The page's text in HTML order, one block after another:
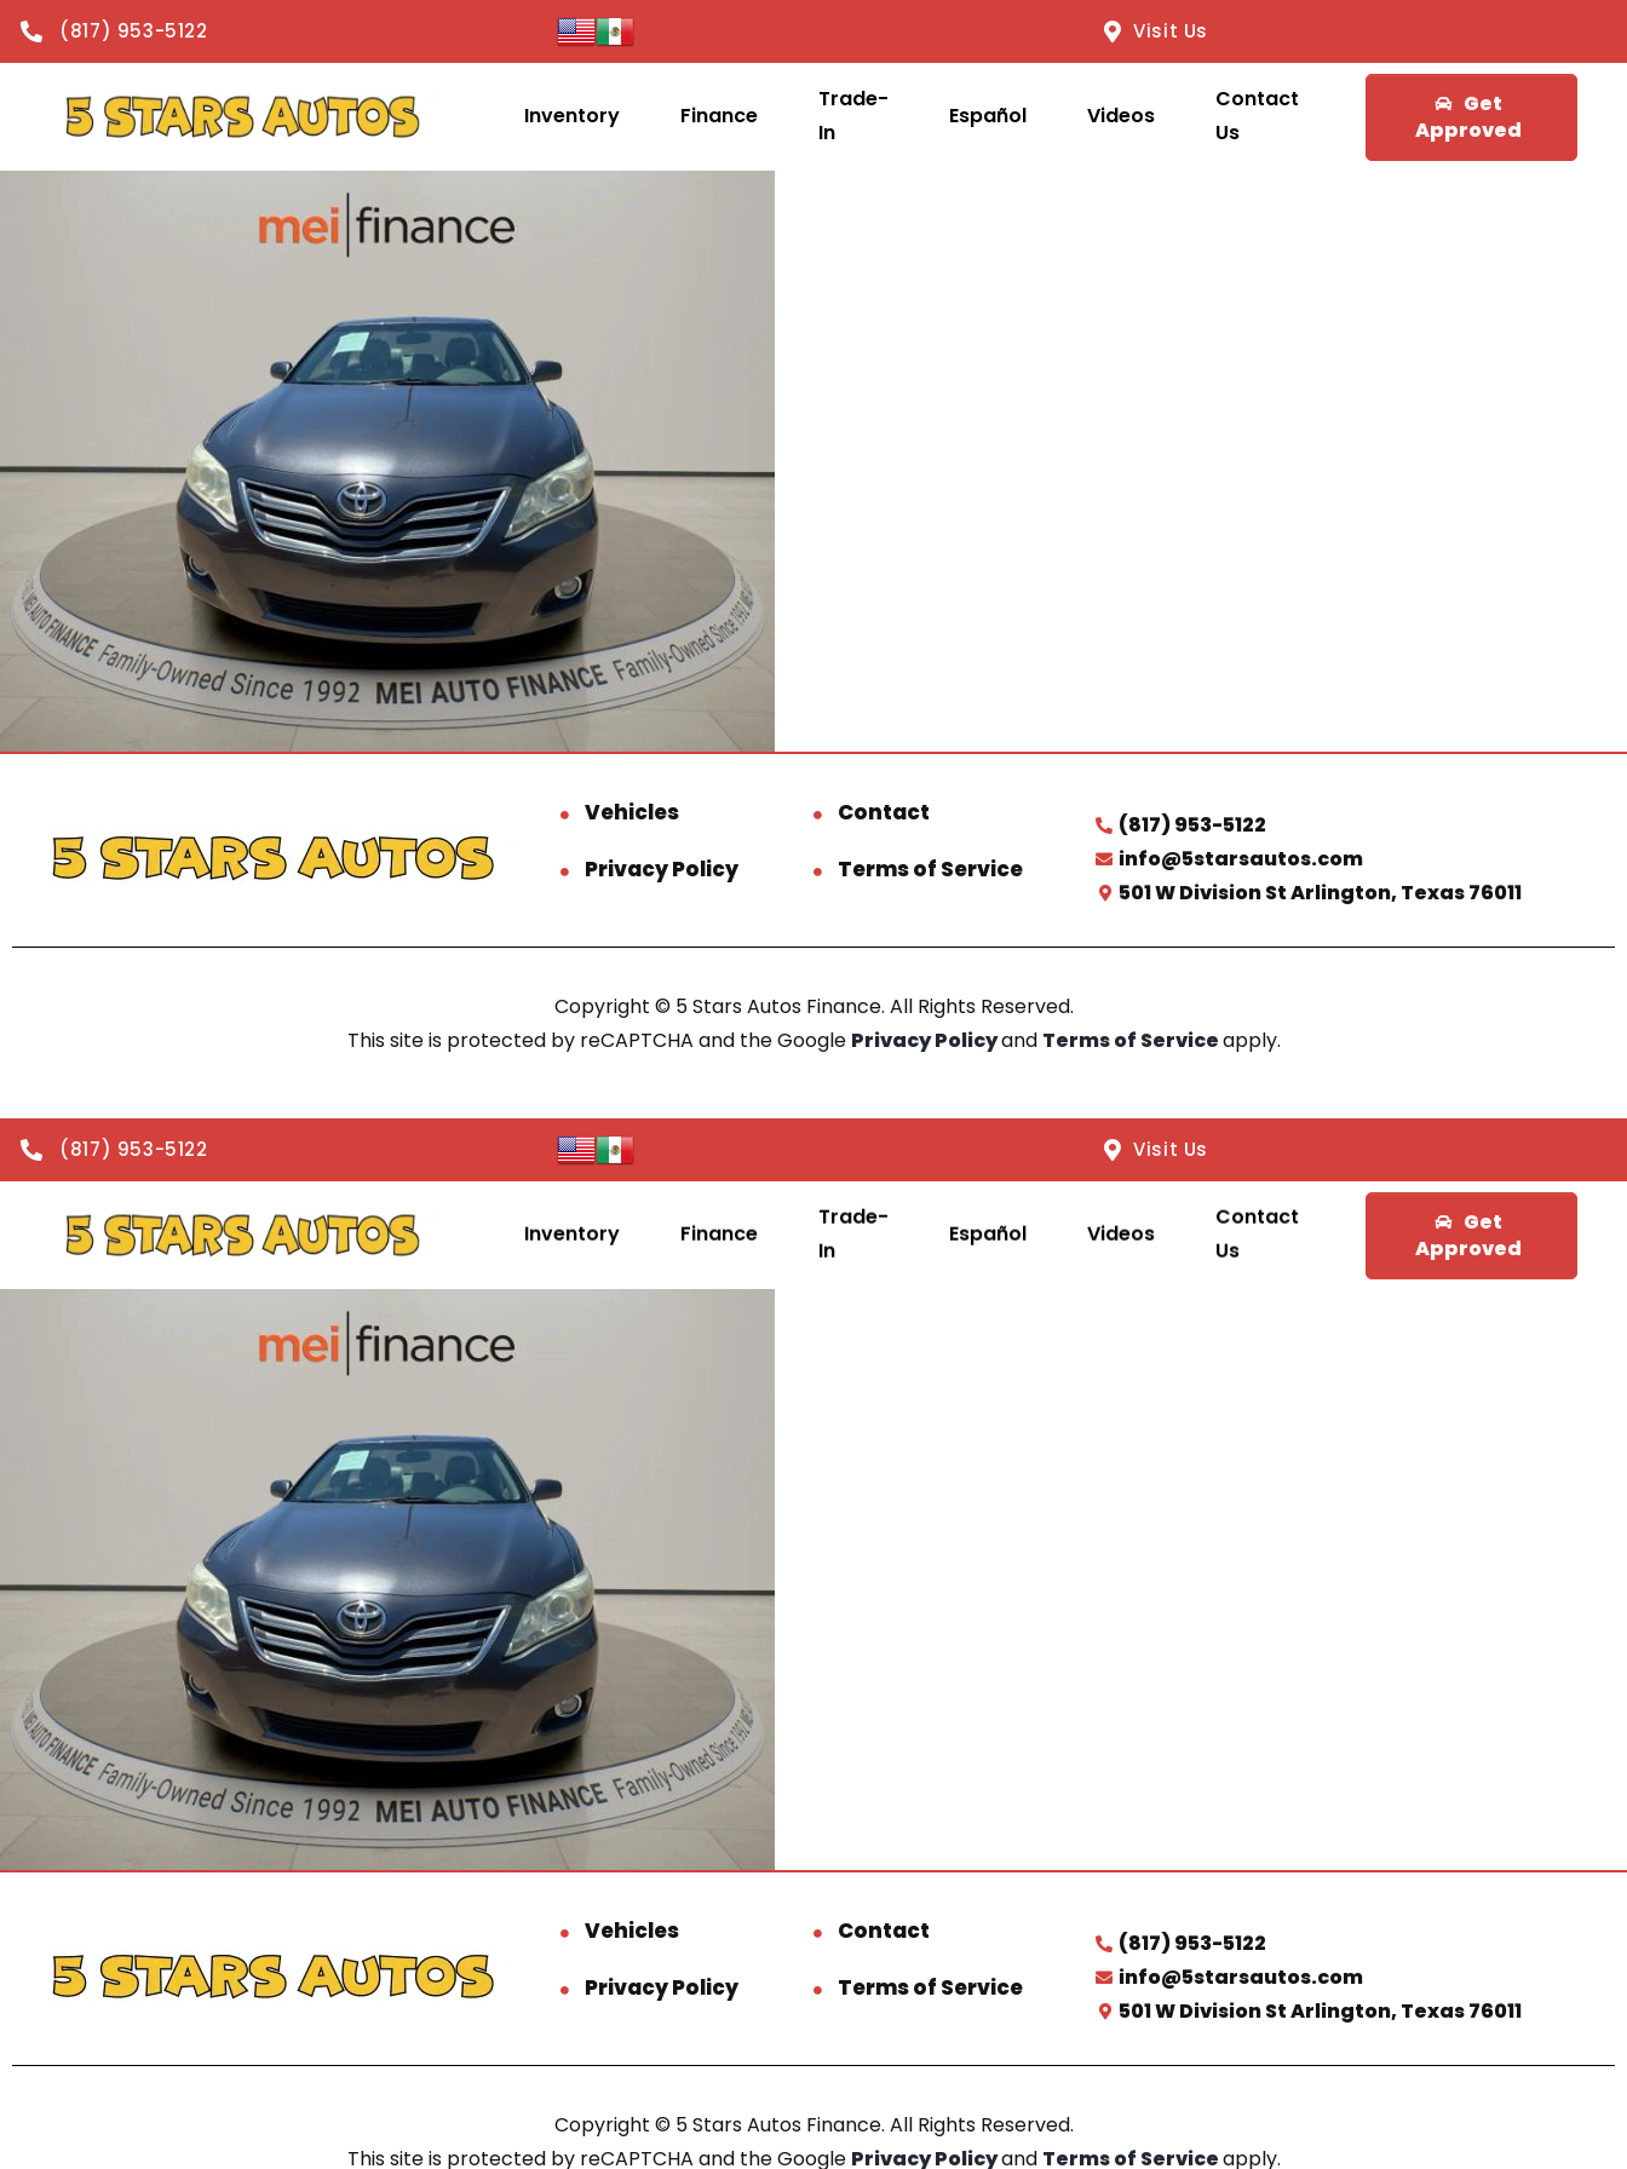
content
(817) 953-5122 Visit Us
Inventory Finance
Trade-
In
Español Videos
Contact
Us
Get
Approved
Vehicles
Contact
Privacy Policy
Terms of Service
(817) 953-5122
info@5starsautos.com
501 W Division St Arlington, Texas 76011
Copyright © 5 Stars Autos Finance. All Rights Reserved.
This site is protected by reCAPTCHA and the Google Privacy Policyand Terms of Serviceapply.
(817) 953-5122 Visit Us
Inventory Finance
Trade-
In
Español Videos
Contact
Us
Get
Approved
Vehicles
Contact
Privacy Policy
Terms of Service
(817) 953-5122
info@5starsautos.com
501 W Division St Arlington, Texas 76011
Copyright © 5 Stars Autos Finance. All Rights Reserved.
This site is protected by reCAPTCHA and the Google Privacy Policyand Terms of Serviceapply.